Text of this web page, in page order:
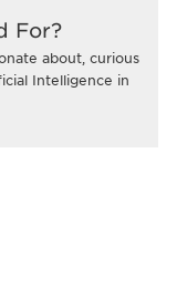
For?
about, curious
Intelligence in